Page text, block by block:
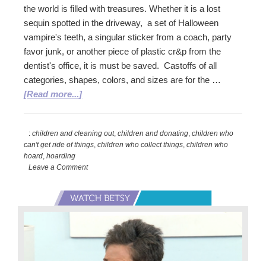
the world is filled with treasures. Whether it is a lost
sequin spotted in the driveway, a set of Halloween
vampire's teeth, a singular sticker from a coach, party
favor junk, or another piece of plastic cr&p from the
dentist's office, it is must be saved. Castoffs of all
categories, shapes, colors, and sizes are for the …
[Read more...]about
is
a
Hoarder!
:children and cleaning out,children and donating ,children who
can't get ride of things ,children who collect things ,children who
hoard ,hoarding
Leave a Comment
Primary